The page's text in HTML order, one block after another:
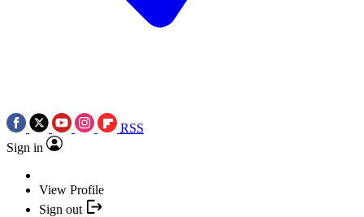
RSS
Sign in
View Profile
Sign out